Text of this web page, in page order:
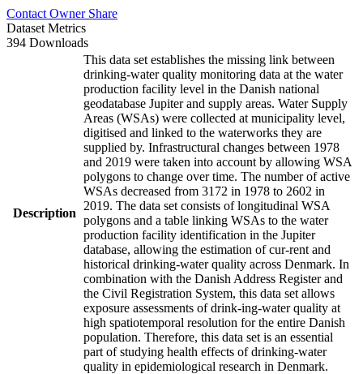
Contact Owner Share
Dataset Metrics
394 Downloads
Description
This data set establishes the missing link between
drinking-water quality monitoring data at the water
production facility level in the Danish national
geodatabase Jupiter and supply areas. Water Supply
Areas (WSAs) were collected at municipality level,
digitised and linked to the waterworks they are
supplied by. Infrastructural changes between 1978
and 2019 were taken into account by allowing WSA
polygons to change over time. The number of active
WSAs decreased from 3172 in 1978 to 2602 in
2019. The data set consists of longitudinal WSA
polygons and a table linking WSAs to the water
production facility identification in the Jupiter
database, allowing the estimation of cur-rent and
historical drinking-water quality across Denmark. In
combination with the Danish Address Register and
the Civil Registration System, this data set allows
exposure assessments of drink-ing-water quality at
high spatiotemporal resolution for the entire Danish
population. Therefore, this data set is an essential
part of studying health effects of drinking-water
quality in epidemiological research in Denmark.